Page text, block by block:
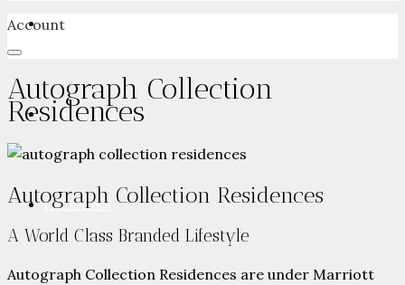
NEWSROOM
ADVERTISE
PACKAGES
Account
Autograph Collection
Residences
Autograph Collection Residences
A World Class Branded Lifestyle
Autograph Collection Residences are under Marriott